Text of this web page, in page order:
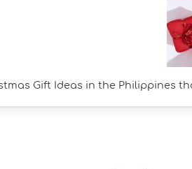
Gift Ideas in the Philippines